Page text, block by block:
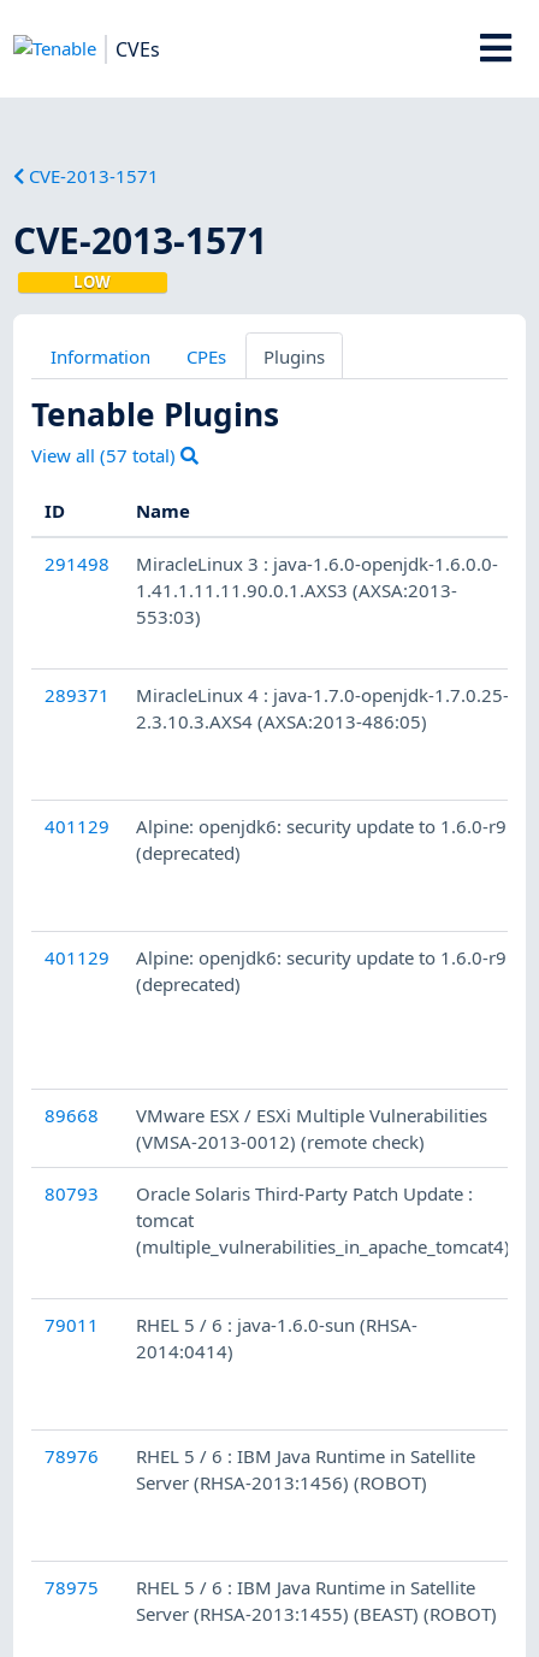
CVEs
CVE-2013-1571
CVE-2013-1571
LOW
Information CPEs Plugins
Tenable Plugins
View all (57 total)
ID Name
291498
MiracleLinux 3 : java-1.6.0-openjdk-1.6.0.0-
1.41.1.11.11.90.0.1.AXS3 (AXSA:2013-
553:03)
289371
MiracleLinux 4 : java-1.7.0-openjdk-1.7.0.25-
2.3.10.3.AXS4 (AXSA:2013-486:05)
401129
Alpine: openjdk6: security update to 1.6.0-r9
(deprecated)
401129
Alpine: openjdk6: security update to 1.6.0-r9
(deprecated)
89668
VMware ESX / ESXi Multiple Vulnerabilities
(VMSA-2013-0012) (remote check)
80793
Oracle Solaris Third-Party Patch Update :
tomcat
(multiple_vulnerabilities_in_apache_tomcat4)
79011
RHEL 5 / 6 : java-1.6.0-sun (RHSA-
2014:0414)
78976
RHEL 5 / 6 : IBM Java Runtime in Satellite
Server (RHSA-2013:1456) (ROBOT)
78975
RHEL 5 / 6 : IBM Java Runtime in Satellite
Server (RHSA-2013:1455) (BEAST) (ROBOT)